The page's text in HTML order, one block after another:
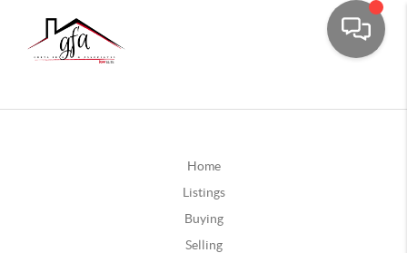
Home
Listings
Buying
Selling